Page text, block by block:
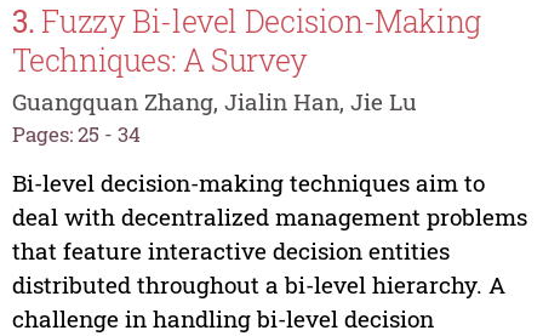
3. Fuzzy Bi-level Decision-Making
Techniques: A Survey
Guangquan Zhang, Jialin Han, Jie Lu
Pages: 25 - 34
Bi-level decision-making techniques aim to
deal with decentralized management problems
that feature interactive decision entities
distributed throughout a bi-level hierarchy. A
challenge in handling bi-level decision